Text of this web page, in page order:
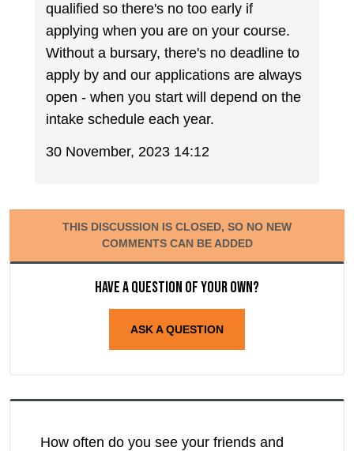
qualified so there's no too early if
applying when you are on your course.
Without a bursary, there's no deadline to
apply by and our applications are always
open - when you start will depend on the
intake schedule each year.
30 November, 2023 14:12
THIS DISCUSSION IS CLOSED, SO NO NEW
COMMENTS CAN BE ADDED
Have a question of your own?
ASK A QUESTION
How often do you see your friends and